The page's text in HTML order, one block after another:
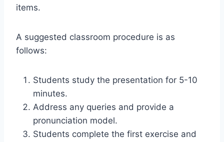
items.
A suggested classroom procedure is as
follows:
Students study the presentation for 5-10
minutes.
Address any queries and provide a
pronunciation model.
Students complete the first exercise and